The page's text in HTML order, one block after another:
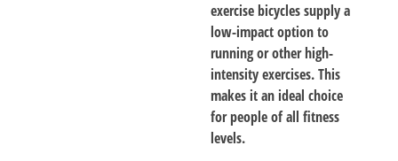
exercise bicycles supply a
low-impact option to
running or other high-
intensity exercises. This
makes it an ideal choice
for people of all fitness
levels.